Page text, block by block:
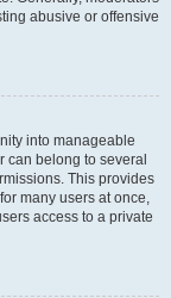
abusive or offensive
into manageable
can belong to several
This provides
many users at once,
access to a private